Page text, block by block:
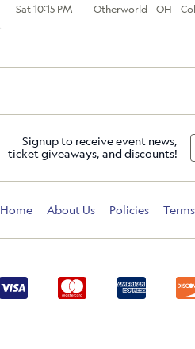
Sat 10:15 PM Otherworld - OH -
Signup to receive event news,
ticket giveaways, and discounts!
Home About Us Policies Terms